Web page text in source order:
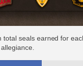
total seals earned for